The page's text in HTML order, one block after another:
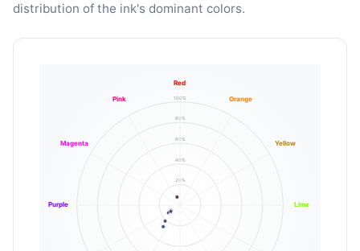
distribution of the ink's dominant colors.
20%
40%
60%
80%
100%
Red
Orange
Yellow
Lime
Purple
Magenta
Pink